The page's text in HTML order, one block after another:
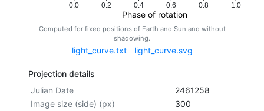
0.0 0.2 0.4 0.6 0.8 1.0
Phase of rotation
Computed for fixed positions of Earth and Sun and without
shadowing.
light_curve.txt light_curve.svg
Projection details
Julian Date
2461258
Image size (side) (px)
300